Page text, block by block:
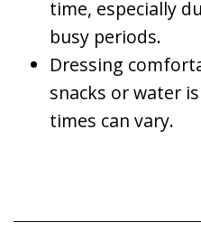
time, especially
busy periods.
Dressing
snacks or water
times can vary.